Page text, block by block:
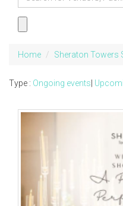
Home Sheraton Towers
Type : Ongoing events